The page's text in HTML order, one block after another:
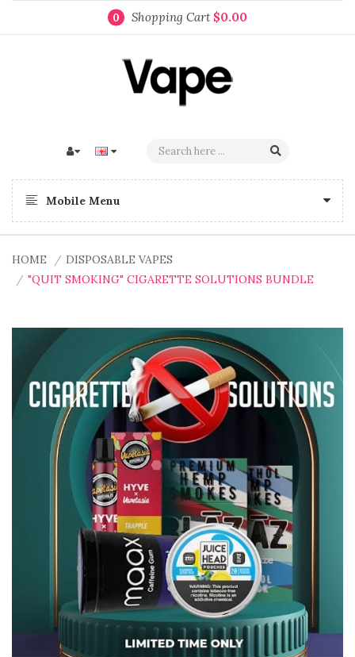
0 Shopping Cart $0.00
Mobile Menu
HOME
DISPOSABLE VAPES
"QUIT SMOKING" CIGARETTE SOLUTIONS BUNDLE